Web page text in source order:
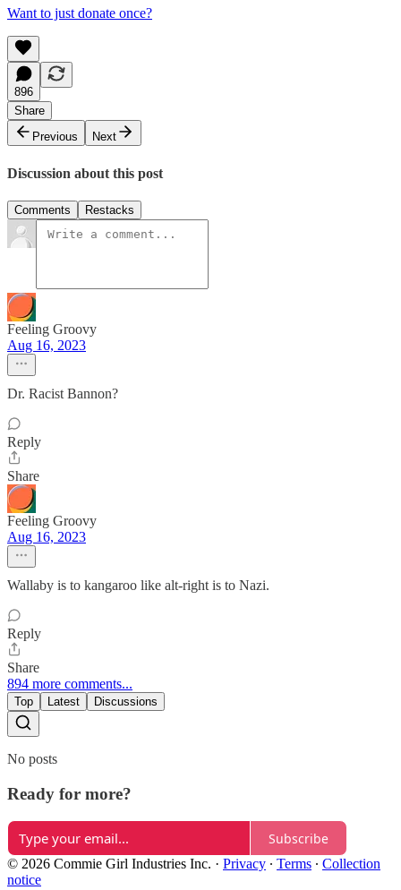
Want to just donate once?
896
Share
Previous
Next
Discussion about this post
Comments Restacks
Feeling Groovy
Aug 16, 2023
Dr. Racist Bannon?
Reply
Share
Feeling Groovy
Aug 16, 2023
Wallaby is to kangaroo like alt-right is to Nazi.
Reply
Share
894 more comments...
Top Latest Discussions
No posts
Ready for more?
Subscribe
© 2026 Commie Girl Industries Inc. · Privacy ∙ Terms ∙ Collection
notice